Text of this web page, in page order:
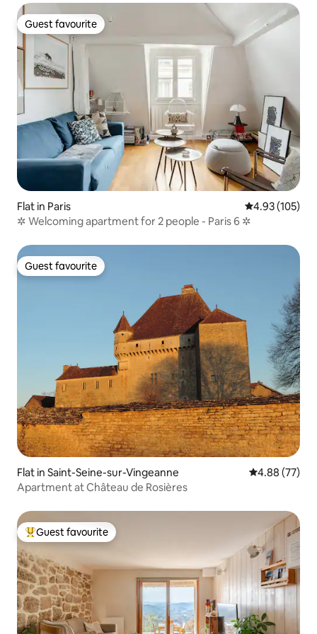
Guest favourite
Guest favourite
Flat in Paris 4.93 out of 5
4.93 (105)
✲ Welcoming apartment for 2 people - Paris 6 ✲
Guest favourite
Guest favourite
Flat in Saint-Seine-sur-Vingeanne 4.88 out of 5
4.88 (77)
Apartment at Château de Rosières
Top guest favourite
Guest favourite